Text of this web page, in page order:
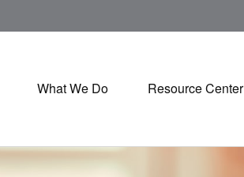
What We Do Resource Center